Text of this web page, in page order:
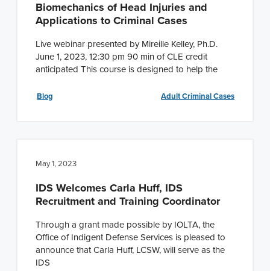
Biomechanics of Head Injuries and
Applications to Criminal Cases
Live webinar presented by Mireille Kelley, Ph.D.
June 1, 2023, 12:30 pm 90 min of CLE credit
anticipated This course is designed to help the
Blog Adult Criminal Cases
May 1, 2023
IDS Welcomes Carla Huff, IDS
Recruitment and Training Coordinator
Through a grant made possible by IOLTA, the
Office of Indigent Defense Services is pleased to
announce that Carla Huff, LCSW, will serve as the
IDS